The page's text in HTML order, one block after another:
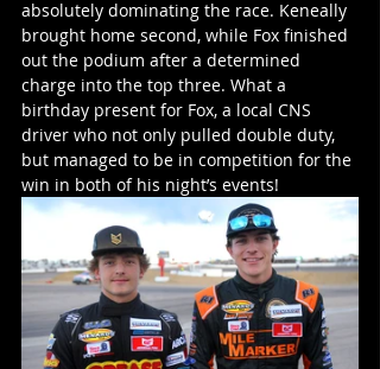
absolutely dominating the race. Keneally
brought home second, while Fox finished
out the podium after a determined
charge into the top three. What a
birthday present for Fox, a local CNS
driver who not only pulled double duty,
but managed to be in competition for the
win in both of his night’s events!